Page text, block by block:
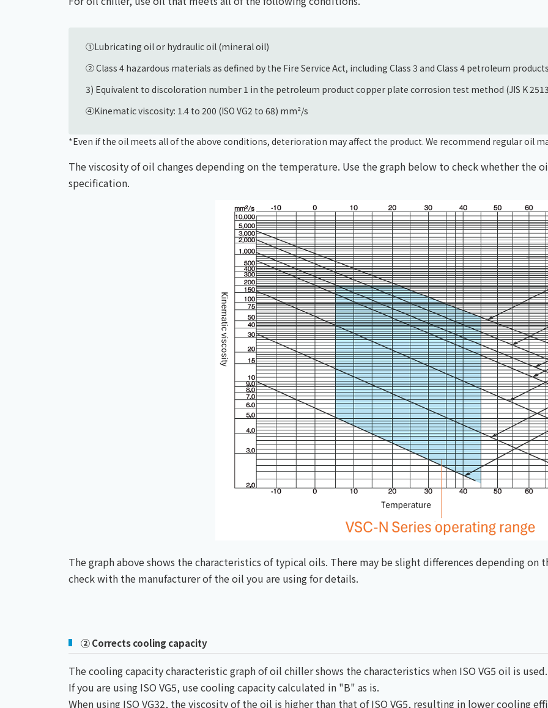
①Lubricating oil or hydraulic oil (mineral oil)
② Class 4 hazardous materials as defined by the Fire Service Act, including Class 3 and Class 4 petroleum products
3) Equivalent to discoloration number 1 in the petroleum product copper plate corrosion test method (JIS K
④Kinematic viscosity: 1.4 to 200 (ISO VG2 to 68) mm²/s
*Even if the oil meets all of the above conditions, deterioration may affect the product. We recommend regular oil
The viscosity of oil changes depending on the temperature. Use the graph below to check whether the
specification.
The graph above shows the characteristics of typical oils. There may be slight differences depending on
check with the manufacturer of the oil you are using for details.
② Corrects cooling capacity
The cooling capacity characteristic graph of oil chiller shows the characteristics when ISO VG5 oil is used.
If you are using ISO VG5, use cooling capacity calculated in "B" as is.
When using ISO VG32, the viscosity of the oil is higher than that of ISO VG5, resulting in lower cooling